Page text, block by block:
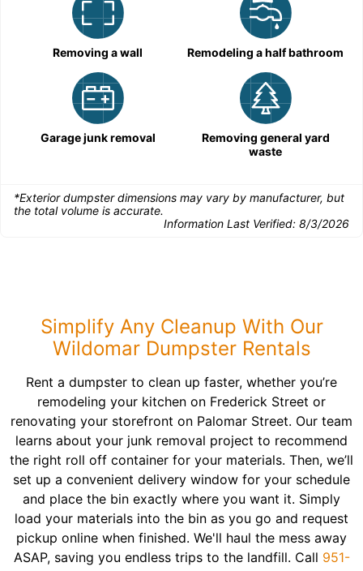
Removing a wall Remodeling a half bathroom
Garage junk removal
Removing general yard
waste
*Exterior dumpster dimensions may vary by manufacturer, but
the total volume is accurate.
Information Last Verified: 8/3/2026
Simplify Any Cleanup With Our
Wildomar Dumpster Rentals
Rent a dumpster to clean up faster, whether you’re
remodeling your kitchen on Frederick Street or
renovating your storefront on Palomar Street. Our team
learns about your junk removal project to recommend
the right roll off container for your materials. Then, we’ll
set up a convenient delivery window for your schedule
and place the bin exactly where you want it. Simply
load your materials into the bin as you go and request
pickup online when finished. We'll haul the mess away
ASAP, saving you endless trips to the landfill. Call 951-